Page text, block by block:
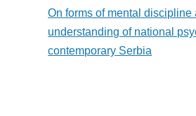
On forms of mental discipline
understanding of national
contemporary Serbia